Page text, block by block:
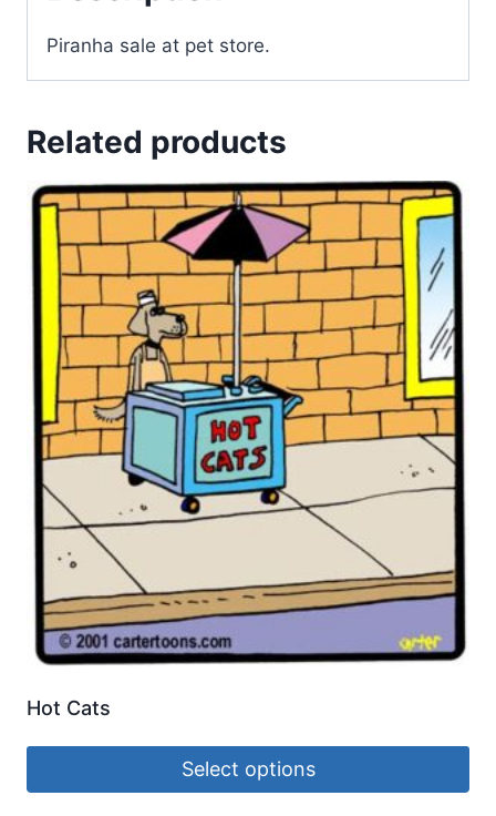
Piranha sale at pet store.
Related products
Hot Cats
Select options